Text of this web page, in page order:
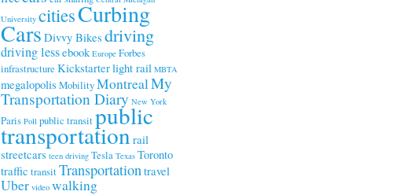
University citiesCurbing
Cars Divvy Bikes driving
driving lessebook Europe Forbes
infrastructure Kickstarterlight rail MBTA
megalopolis MobilityMontrealMy
Transportation Diary New York
Paris Poll public transitpublic
transportationrail
streetcars teen driving Tesla Texas Toronto
traffic transitTransportation travel
Uber video walking